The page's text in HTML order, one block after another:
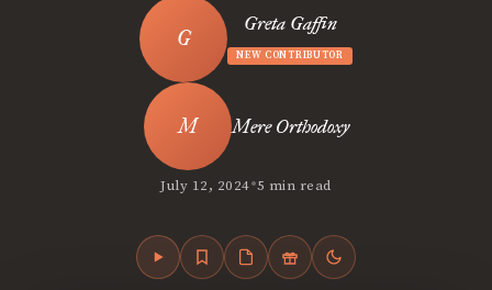
Greta Gaffin
NEW CONTRIBUTOR
Mere Orthodoxy
July 12, 2024•5 min read